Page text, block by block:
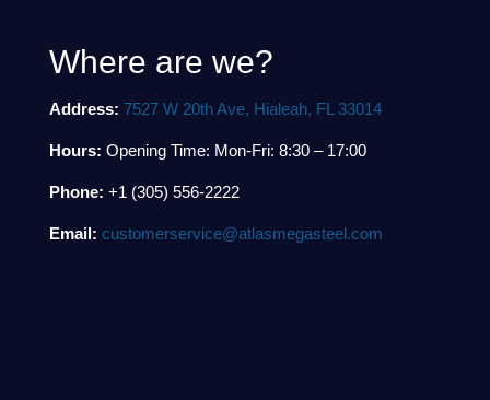
Where are we?
Address: 7527 W 20th Ave, Hialeah, FL 33014
Hours: Opening Time: Mon-Fri: 8:30 – 17:00
Phone: +1 (305) 556-2222
Email: customerservice@atlasmegasteel.com